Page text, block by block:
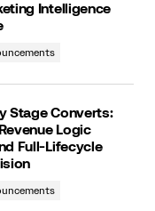
Intelligence
Stage Converts:
Revenue Logic
Full-Lifecycle